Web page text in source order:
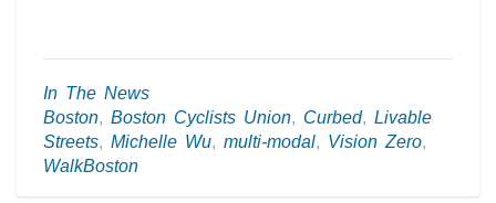
In The News
Boston, Boston Cyclists Union, Curbed, Livable
Streets, Michelle Wu, multi-modal, Vision Zero,
WalkBoston